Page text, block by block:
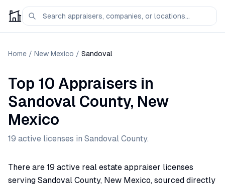
Home / New Mexico / Sandoval
Top 10 Appraisers in
Sandoval County, New
Mexico
19 active licenses in Sandoval County.
There are 19 active real estate appraiser licenses
serving Sandoval County, New Mexico, sourced directly